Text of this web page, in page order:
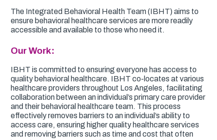
The Integrated Behavioral Health Team (IBHT) aims to
ensure behavioral healthcare services are more readily
accessible and available to those who need it.
Our Work:
IBHT is committed to ensuring everyone has access to
quality behavioral healthcare. IBHT co-locates at various
healthcare providers throughout Los Angeles, facilitating
collaboration between an individual’s primary care provider
and their behavioral healthcare team. This process
effectively removes barriers to an individual’s ability to
access care, ensuring higher quality healthcare services
and removing barriers such as time and cost that often